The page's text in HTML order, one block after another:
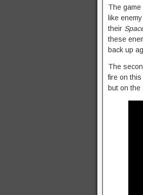
The
like
their
these
back up
The
fire on
but on the